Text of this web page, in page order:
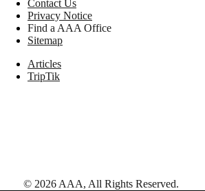
Contact Us
Privacy Notice
Find a AAA Office
Sitemap
Articles
TripTik
© 2026 AAA, All Rights Reserved.